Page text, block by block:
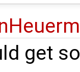
get